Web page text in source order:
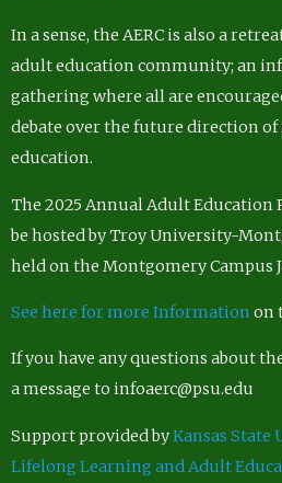
In a sense, the AERC is also a
adult education community; an
gathering where all are
debate over the future direction
education.
The 2025 Annual Adult Education
be hosted by Troy University-
held on the Montgomery Campus
See here for more Information on
If you have any questions about
a message to infoaerc@psu.edu
Support provided byKansas State
Lifelong Learning and Adult